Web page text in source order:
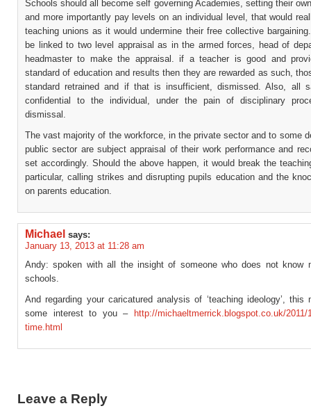
Schools should all become self governing Academies, setting their
and more importantly pay levels on an individual level, that would
teaching unions as it would undermine their free collective
be linked to two level appraisal as in the armed forces, head of
headmaster to make the appraisal. if a teacher is good and
standard of education and results then they are rewarded as such,
standard retrained and if that is insufficient, dismissed. Also, all
confidential to the individual, under the pain of disciplinary
dismissal.
The vast majority of the workforce, in the private sector and to some
public sector are subject appraisal of their work performance and
set accordingly. Should the above happen, it would break the
particular, calling strikes and disrupting pupils education and the
on parents education.
Michael says:
January 13, 2013 at 11:28 am
Andy: spoken with all the insight of someone who does not know
schools.
And regarding your caricatured analysis of ‘teaching ideology’, this
some interest to you –
http://michaeltmerrick.blogspot.co.uk/2011/
time.html
Leave a Reply